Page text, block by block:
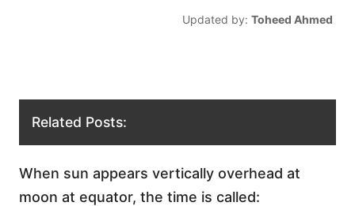
Updated by: Toheed Ahmed
Related Posts:
When sun appears vertically overhead at
moon at equator, the time is called: